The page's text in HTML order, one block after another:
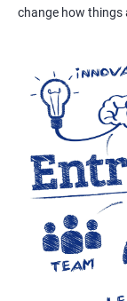
change how things